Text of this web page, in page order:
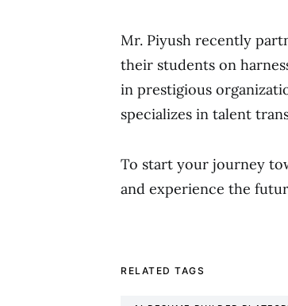
Mr. Piyush recently
their students on
in prestigious
specializes in talent
To start your journey
and experience the
RELATED TAGS